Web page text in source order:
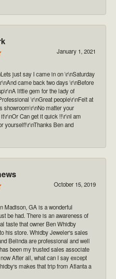
January 1, 2021
just say I came in on \r\nSaturday
came back two days \r\nBefore
little gem for the lady of
\r\nGreat people\r\nFelt at
showroom\r\nNo matter your
Can get it quick !!\r\nI am
yourself!\r\nThanks Ben and
October 15, 2019
Madison, GA is a wonderful
be had. There is an awareness of
taste that owner Ben Whidby
his store. Whidby Jeweler's sales
Belinda are professional and well
been my trusted sales associate
After all, what can I say except
makes that trip from Atlanta a